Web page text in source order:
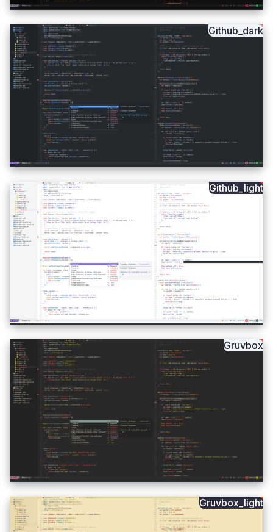
Github_dark
Github_light
Gruvbox
Gruvbox_light